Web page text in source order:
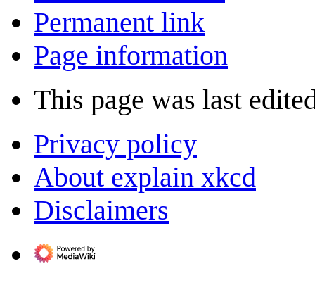
Permanent link
Page information
This page was last
Privacy policy
About explain xkcd
Disclaimers